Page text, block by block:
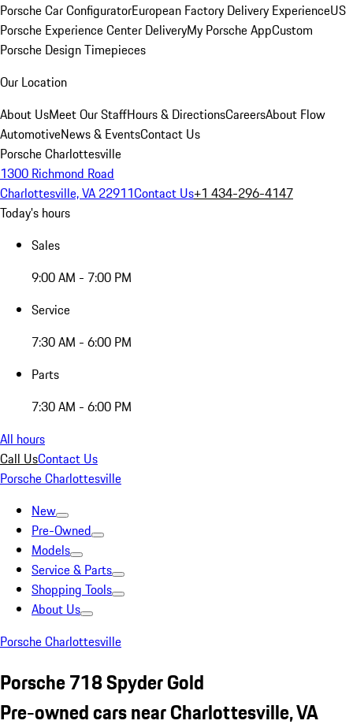
Porsche Car ConfiguratorEuropean Factory Delivery ExperienceUS
Porsche Experience Center DeliveryMy Porsche AppCustom
Porsche Design Timepieces
Our Location
About UsMeet Our StaffHours & DirectionsCareersAbout Flow
AutomotiveNews & EventsContact Us
Porsche Charlottesville
1300 Richmond Road
Charlottesville, VA 22911Contact Us+1 434-296-4147
Today's hours
Sales
9:00 AM - 7:00 PM
Service
7:30 AM - 6:00 PM
Parts
7:30 AM - 6:00 PM
All hours
Call UsContact Us
Porsche Charlottesville
New
Pre-Owned
Models
Service & Parts
Shopping Tools
About Us
Porsche Charlottesville
Porsche 718 Spyder Gold
Pre-owned cars near Charlottesville, VA